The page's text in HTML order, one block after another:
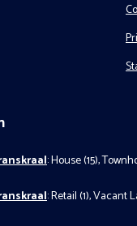
:House (15),
:Retail (1),Vacant